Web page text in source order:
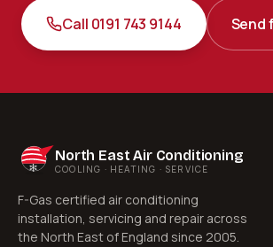
Call 0191 743 9144 Send
North East Air Conditioning
COOLING · HEATING · SERVICE
F-Gas certified air conditioning
installation, servicing and repair across
the North East of England since 2005.